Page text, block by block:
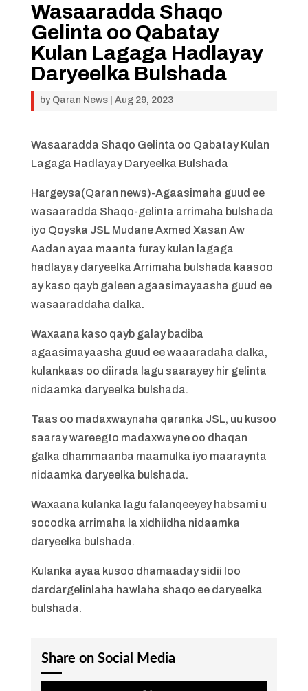
Wasaaradda Shaqo
Gelinta oo Qabatay
Kulan Lagaga Hadlayay
Daryeelka Bulshada
by Qaran News| Aug 29, 2023
Wasaaradda Shaqo Gelinta oo Qabatay Kulan
Lagaga Hadlayay Daryeelka Bulshada
Hargeysa(Qaran news)-Agaasimaha guud ee
wasaaradda Shaqo-gelinta arrimaha bulshada
iyo Qoyska JSL Mudane Axmed Xasan Aw
Aadan ayaa maanta furay kulan lagaga
hadlayay daryeelka Arrimaha bulshada kaasoo
ay kaso qayb galeen agaasimayaasha guud ee
wasaaraddaha dalka.
Waxaana kaso qayb galay badiba
agaasimayaasha guud ee waaaradaha dalka,
kulankaas oo diirada lagu saarayey hir gelinta
nidaamka daryeelka bulshada.
Taas oo madaxwaynaha qaranka JSL, uu kusoo
saaray wareegto madaxwayne oo dhaqan
galka dhammaanba maamulka iyo maaraynta
nidaamka daryeelka bulshada.
Waxaana kulanka lagu falanqeeyey habsami u
socodka arrimaha la xidhiidha nidaamka
daryeelka bulshada.
Kulanka ayaa kusoo dhamaaday sidii loo
dardargelinlaha hawlaha shaqo ee daryeelka
bulshada.
Share on Social Media